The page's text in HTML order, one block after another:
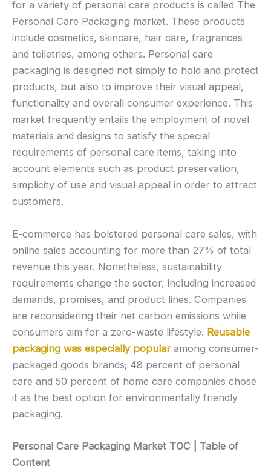
for a variety of personal care products is called The
Personal Care Packaging market. These products
include cosmetics, skincare, hair care, fragrances
and toiletries, among others. Personal care
packaging is designed not simply to hold and protect
products, but also to improve their visual appeal,
functionality and overall consumer experience. This
market frequently entails the employment of novel
materials and designs to satisfy the special
requirements of personal care items, taking into
account elements such as product preservation,
simplicity of use and visual appeal in order to attract
customers.
E-commerce has bolstered personal care sales, with
online sales accounting for more than 27% of total
revenue this year. Nonetheless, sustainability
requirements change the sector, including increased
demands, promises, and product lines. Companies
are reconsidering their net carbon emissions while
consumers aim for a zero-waste lifestyle. Reusable
packaging was especially popular among consumer-
packaged goods brands; 48 percent of personal
care and 50 percent of home care companies chose
it as the best option for environmentally friendly
packaging.
Personal Care Packaging Market TOC | Table of
Content